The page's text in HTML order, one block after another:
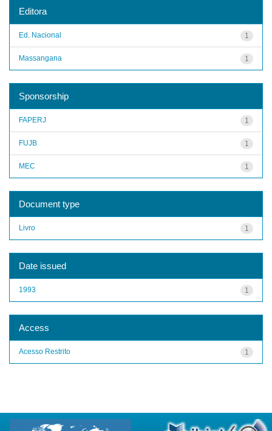
Editora
1
Ed. Nacional
1
Massangana
Sponsorship
1
FAPERJ
1
FUJB
1
MEC
Document type
1
Livro
Date issued
1
1993
Access
1
Acesso Restrito